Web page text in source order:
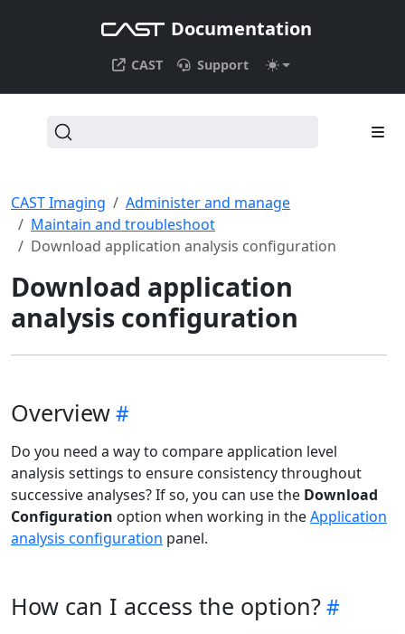
Documentation
CAST Support
CAST Imaging
Administer and manage
Maintain and troubleshoot
Download application analysis configuration
Download application
analysis configuration
Overview
Do you need a way to compare application level
analysis settings to ensure consistency throughout
successive analyses? If so, you can use the Download
Configuration option when working in theApplication
analysis configuration panel.
How can I access the option?